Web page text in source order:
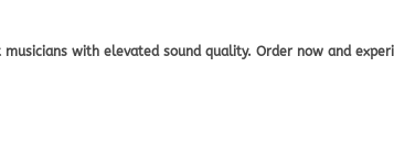
with elevated sound quality. Order now and